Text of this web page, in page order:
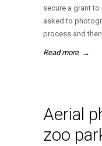
secure a grant
asked to
process and
Read more →
Aerial
zoo